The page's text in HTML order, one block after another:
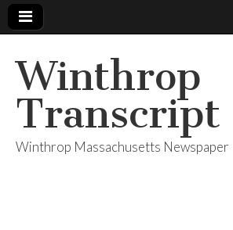
Winthrop
Transcript
Winthrop Massachusetts Newspaper